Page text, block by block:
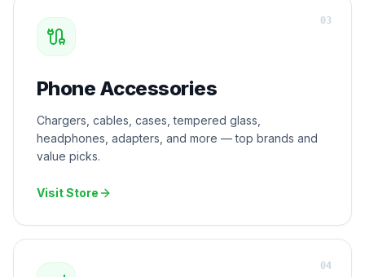
Phone Accessories
Chargers, cables, cases, tempered glass,
headphones, adapters, and more — top brands and
value picks.
Visit Store
03
04